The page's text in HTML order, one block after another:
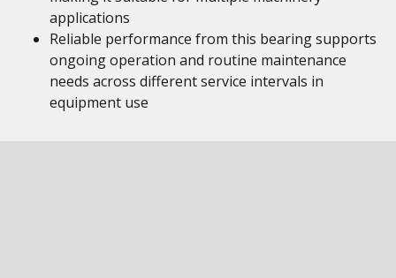
applications
Reliable performance from this bearing supports
ongoing operation and routine maintenance
needs across different service intervals in
equipment use